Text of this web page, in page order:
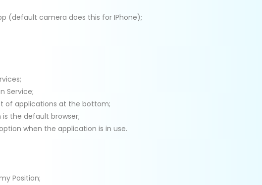
(default camera does this for IPhone);
Service;
of applications at the bottom;
is the default browser;
when the application is in use.
Position;